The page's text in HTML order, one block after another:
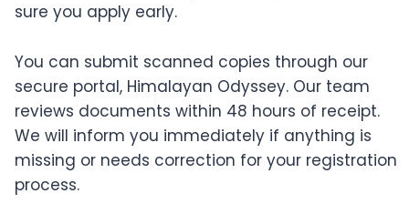
sure you apply early.
You can submit scanned copies through our
secure portal, Himalayan Odyssey. Our team
reviews documents within 48 hours of receipt.
We will inform you immediately if anything is
missing or needs correction for your registration
process.